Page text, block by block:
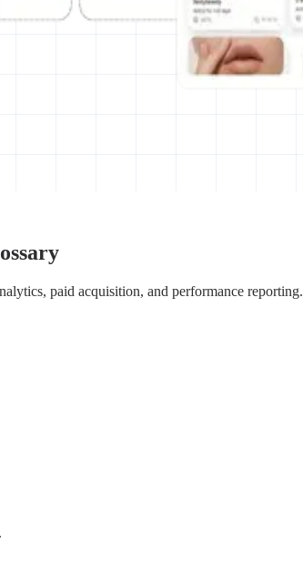
paid acquisition, and performance reporting.